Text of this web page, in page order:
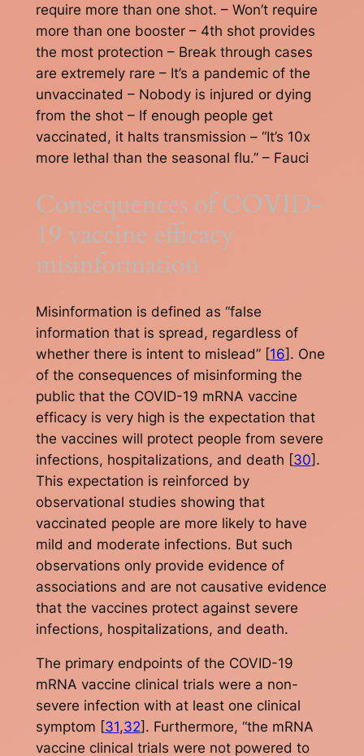
require more than one shot. – Won’t require
more than one booster – 4th shot provides
the most protection – Break through cases
are extremely rare – It’s a pandemic of the
unvaccinated – Nobody is injured or dying
from the shot – If enough people get
vaccinated, it halts transmission – “It’s 10x
more lethal than the seasonal flu.” – Fauci
Consequences of COVID-
19 vaccine efficacy
misinformation
Misinformation is defined as “false
information that is spread, regardless of
whether there is intent to mislead” [16]. One
of the consequences of misinforming the
public that the COVID-19 mRNA vaccine
efficacy is very high is the expectation that
the vaccines will protect people from severe
infections, hospitalizations, and death [30].
This expectation is reinforced by
observational studies showing that
vaccinated people are more likely to have
mild and moderate infections. But such
observations only provide evidence of
associations and are not causative evidence
that the vaccines protect against severe
infections, hospitalizations, and death.
The primary endpoints of the COVID-19
mRNA vaccine clinical trials were a non-
severe infection with at least one clinical
symptom [31,32]. Furthermore, “the mRNA
vaccine clinical trials were not powered to